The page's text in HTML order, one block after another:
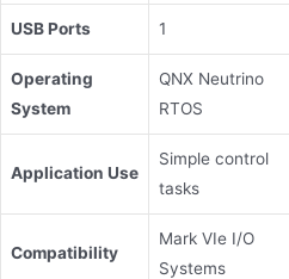
USB Ports 1
Operating
System
QNX Neutrino
RTOS
Application Use
Simple control
tasks
Compatibility
Mark VIe I/O
Systems